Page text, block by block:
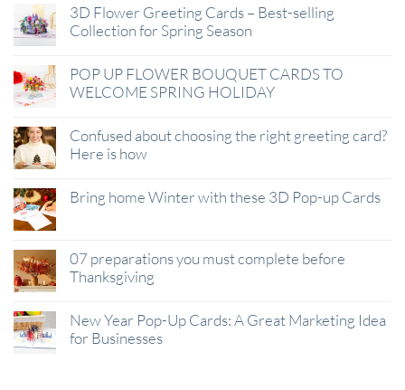
3D Flower Greeting Cards – Best-selling
Collection for Spring Season
POP UP FLOWER BOUQUET CARDS TO
WELCOME SPRING HOLIDAY
Confused about choosing the right greeting card?
Here is how
Bring home Winter with these 3D Pop-up Cards
07 preparations you must complete before
Thanksgiving
New Year Pop-Up Cards: A Great Marketing Idea
for Businesses